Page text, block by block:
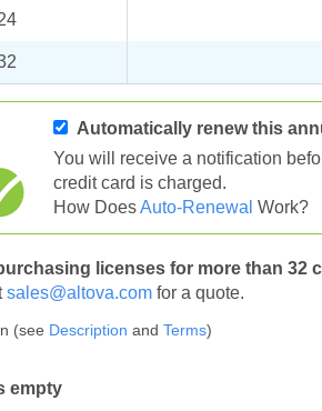
Automatically renew this
You will receive a notification
credit card is charged.
How DoesAuto-Renewal Work?
licenses for more than 32
sales@altova.com for a quote.
(see Description and Terms)
empty